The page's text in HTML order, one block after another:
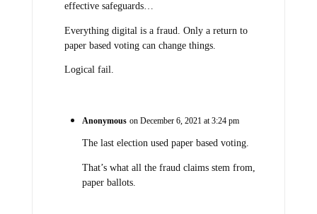
effective safeguards…
Everything digital is a fraud. Only a return to
paper based voting can change things.
Logical fail.
Anonymous on December 6, 2021 at 3:24 pm
The last election used paper based voting.
That’s what all the fraud claims stem from,
paper ballots.